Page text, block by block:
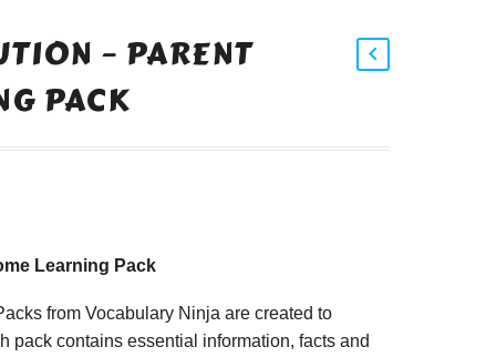
– PARENT
PACK
Learning Pack
from Vocabulary Ninja are created to
pack contains essential information, facts and